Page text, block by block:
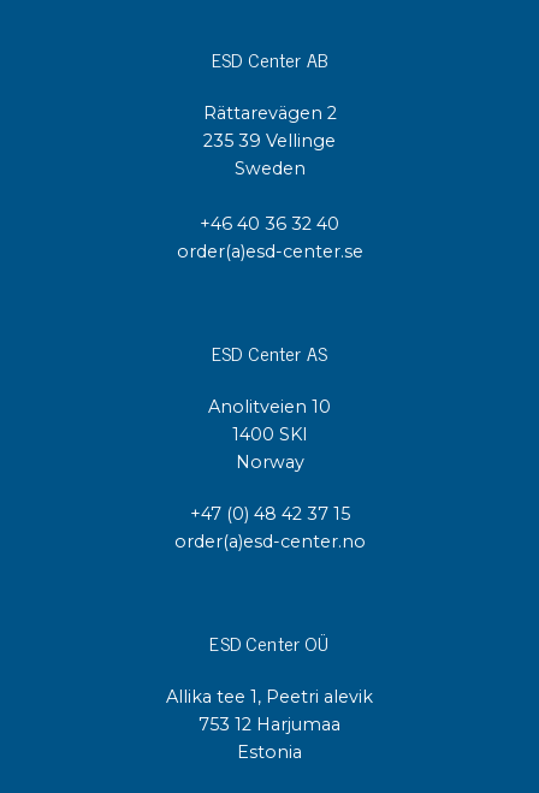
ESD Center AB
Rättarevägen 2
235 39 Vellinge
Sweden
+46 40 36 32 40
order(a)esd-center.se
ESD Center AS
Anolitveien 10
1400 SKI
Norway
+47 (0) 48 42 37 15
order(a)esd-center.no
ESD Center OÜ
Allika tee 1, Peetri alevik
753 12 Harjumaa
Estonia